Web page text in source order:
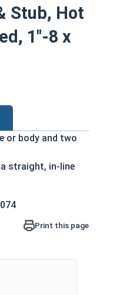
Stub, Hot
1"-8 x
or body and two
a straight, in-line
the
rust resistant
Print this page